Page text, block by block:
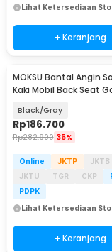
Lihat Ketersediaan
+ Keranjang
MOKSU Bantal Angin
Kaki Mobil Back Seat
Black/Gray
Rp186.700
Rp282.900 35%
Online JKTP
JKTB
JKTU
TGR CKP
PDPK
Lihat Ketersediaan
+ Keranjang